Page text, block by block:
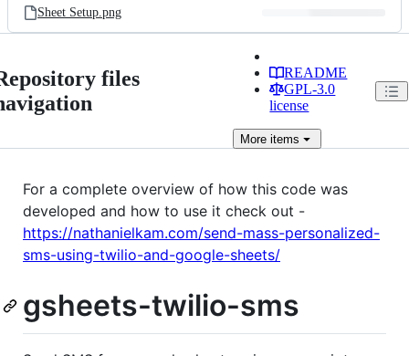
Sheet Setup.png
files
README
GPL-3.0
license
More items
For a complete overview of how this code was
developed and how to use it check out -
https://nathanielkam.com/send-mass-personalized-
sms-using-twilio-and-google-sheets/
gsheets-twilio-sms